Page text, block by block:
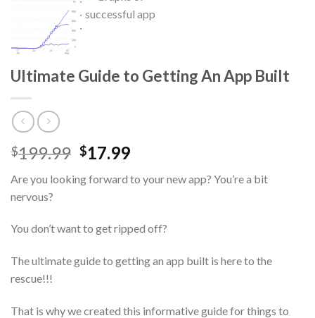
Ultimate Guide to Getting An App Built
$199.99 Original
was:
$17.99Current
is:
Are you looking forward to your new app? You’re a bit
nervous?
You don’t want to get ripped off?
The ultimate guide to getting an app built is here to the
rescue!!!
That is why we created this informative guide for things to